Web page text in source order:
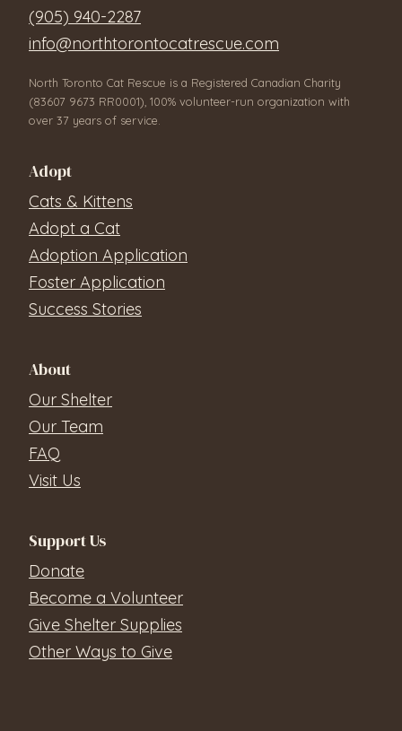
(905) 940-2287
info@northtorontocatrescue.com
North Toronto Cat Rescue is a Registered Canadian Charity
(83607 9673 RR0001), 100% volunteer-run organization with
over 37 years of service.
Adopt
Cats & Kittens
Adopt a Cat
Adoption Application
Foster Application
Success Stories
About
Our Shelter
Our Team
FAQ
Visit Us
Support Us
Donate
Become a Volunteer
Give Shelter Supplies
Other Ways to Give